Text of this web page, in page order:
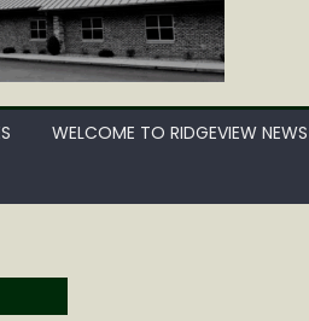
WELCOME TO RIDGEVIEW NEWS